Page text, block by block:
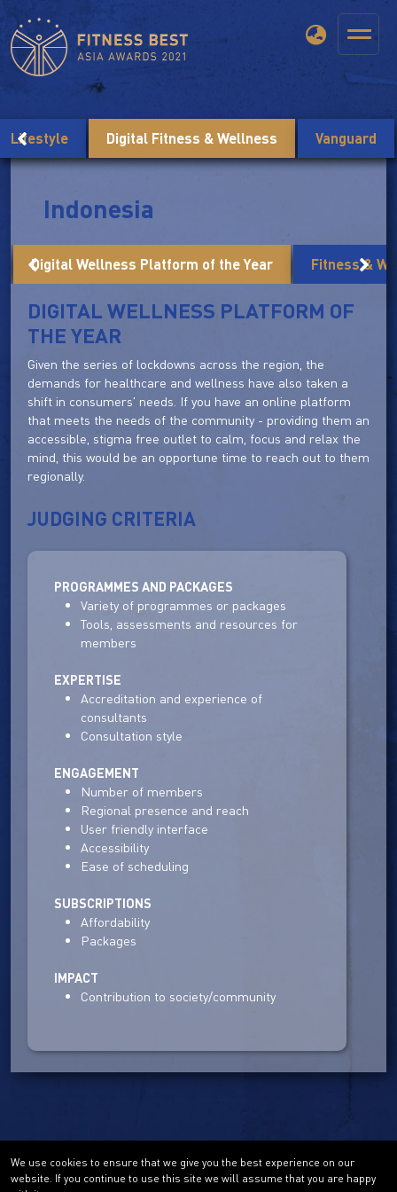
Lifestyle Digital Fitness & Wellness Vanguard
Indonesia
Digital Wellness Platform of the Year Fitness &
DIGITAL WELLNESS PLATFORM OF
THE YEAR
Given the series of lockdowns across the region, the
demands for healthcare and wellness have also taken a
shift in consumers' needs. If you have an online platform
that meets the needs of the community - providing them an
accessible, stigma free outlet to calm, focus and relax the
mind, this would be an opportune time to reach out to them
regionally.
JUDGING CRITERIA
PROGRAMMES AND PACKAGES
Variety of programmes or packages
Tools, assessments and resources for
members
EXPERTISE
Accreditation and experience of
consultants
Consultation style
ENGAGEMENT
Number of members
Regional presence and reach
User friendly interface
Accessibility
Ease of scheduling
SUBSCRIPTIONS
Affordability
Packages
IMPACT
Contribution to society/community
We use cookies to ensure that we give you the best experience on our
website. If you continue to use this site we will assume that you are happy